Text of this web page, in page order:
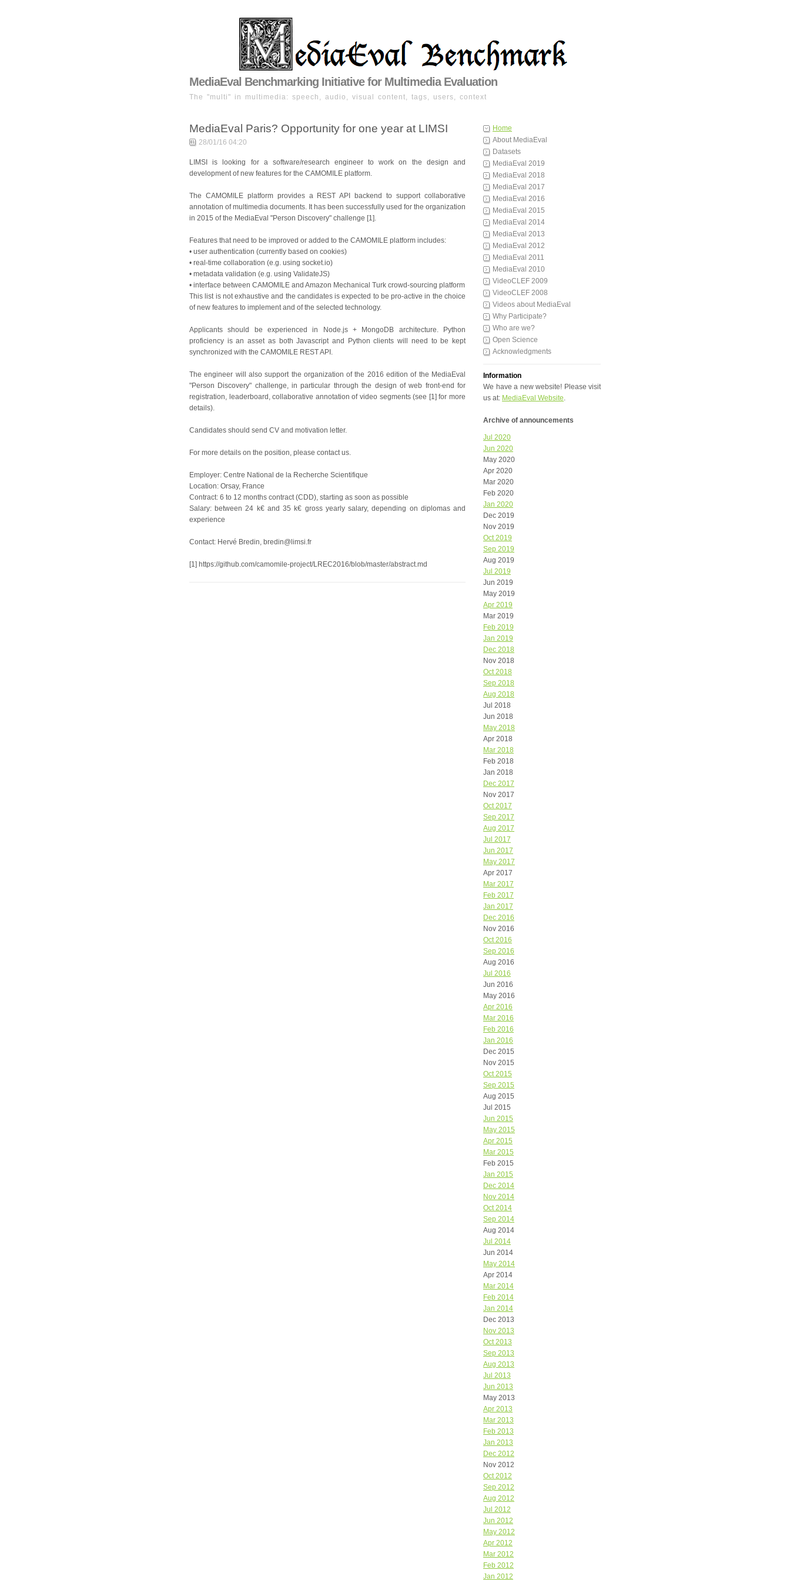
MediaEval Benchmarking Initiative for Multimedia Evaluation
The "multi" in multimedia: speech, audio, visual content, tags, users, context
Home
About MediaEval
Datasets
MediaEval 2019
MediaEval 2018
MediaEval 2017
MediaEval 2016
MediaEval 2015
MediaEval 2014
MediaEval 2013
MediaEval 2012
MediaEval 2011
MediaEval 2010
VideoCLEF 2009
VideoCLEF 2008
Videos about MediaEval
Why Participate?
Who are we?
Open Science
Acknowledgments
Information
We have a new website! Please visit
us at: MediaEval Website.
Archive of announcements
Jul 2020
Jun 2020
May 2020
Apr 2020
Mar 2020
Feb 2020
Jan 2020
Dec 2019
Nov 2019
Oct 2019
Sep 2019
Aug 2019
Jul 2019
Jun 2019
May 2019
Apr 2019
Mar 2019
Feb 2019
Jan 2019
Dec 2018
Nov 2018
Oct 2018
Sep 2018
Aug 2018
Jul 2018
Jun 2018
May 2018
Apr 2018
Mar 2018
Feb 2018
Jan 2018
Dec 2017
Nov 2017
Oct 2017
Sep 2017
Aug 2017
Jul 2017
Jun 2017
May 2017
Apr 2017
Mar 2017
Feb 2017
Jan 2017
Dec 2016
Nov 2016
Oct 2016
Sep 2016
Aug 2016
Jul 2016
Jun 2016
May 2016
Apr 2016
Mar 2016
Feb 2016
Jan 2016
Dec 2015
Nov 2015
Oct 2015
Sep 2015
Aug 2015
Jul 2015
Jun 2015
May 2015
Apr 2015
Mar 2015
Feb 2015
Jan 2015
Dec 2014
Nov 2014
Oct 2014
Sep 2014
Aug 2014
Jul 2014
Jun 2014
May 2014
Apr 2014
Mar 2014
Feb 2014
Jan 2014
Dec 2013
Nov 2013
Oct 2013
Sep 2013
Aug 2013
Jul 2013
Jun 2013
May 2013
Apr 2013
Mar 2013
Feb 2013
Jan 2013
Dec 2012
Nov 2012
Oct 2012
Sep 2012
Aug 2012
Jul 2012
Jun 2012
May 2012
Apr 2012
Mar 2012
Feb 2012
Jan 2012
MediaEval Paris? Opportunity for one year at LIMSI
28/01/16 04:20
LIMSI is looking for a software/research engineer to work on the design and
development of new features for the CAMOMILE platform.
The CAMOMILE platform provides a REST API backend to support collaborative
annotation of multimedia documents. It has been successfully used for the organization
in 2015 of the MediaEval "Person Discovery" challenge [1].
Features that need to be improved or added to the CAMOMILE platform includes:
• user authentication (currently based on cookies)
• real-time collaboration (e.g. using socket.io)
• metadata validation (e.g. using ValidateJS)
• interface between CAMOMILE and Amazon Mechanical Turk crowd-sourcing platform
This list is not exhaustive and the candidates is expected to be pro-active in the choice
of new features to implement and of the selected technology.
Applicants should be experienced in Node.js + MongoDB architecture. Python
proficiency is an asset as both Javascript and Python clients will need to be kept
synchronized with the CAMOMILE REST API.
The engineer will also support the organization of the 2016 edition of the MediaEval
"Person Discovery" challenge, in particular through the design of web front-end for
registration, leaderboard, collaborative annotation of video segments (see [1] for more
details).
Candidates should send CV and motivation letter.
For more details on the position, please contact us.
Employer: Centre National de la Recherche Scientifique
Location: Orsay, France
Contract: 6 to 12 months contract (CDD), starting as soon as possible
Salary: between 24 k€ and 35 k€ gross yearly salary, depending on diplomas and
experience
Contact: Hervé Bredin, bredin@limsi.fr
[1] https://github.com/camomile-project/LREC2016/blob/master/abstract.md